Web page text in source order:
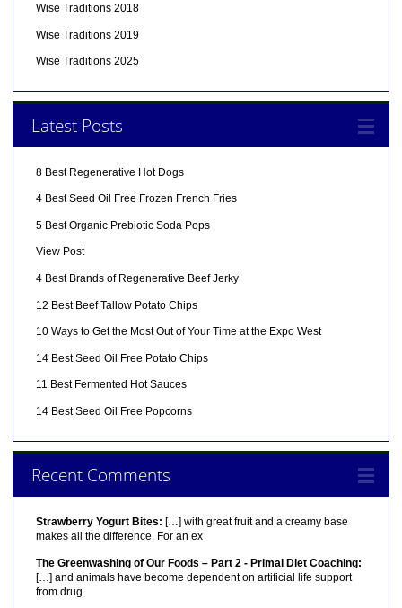
Wise Traditions 2018
Wise Traditions 2019
Wise Traditions 2025
Latest Posts
8 Best Regenerative Hot Dogs
4 Best Seed Oil Free Frozen French Fries
5 Best Organic Prebiotic Soda Pops
View Post
4 Best Brands of Regenerative Beef Jerky
12 Best Beef Tallow Potato Chips
10 Ways to Get the Most Out of Your Time at the Expo West
14 Best Seed Oil Free Potato Chips
11 Best Fermented Hot Sauces
14 Best Seed Oil Free Popcorns
Recent Comments
Strawberry Yogurt Bites: […] with great fruit and a creamy base
makes all the difference. For an ex
The Greenwashing of Our Foods – Part 2 - Primal Diet Coaching:
[…] and animals have become dependent on artificial life support
from drug